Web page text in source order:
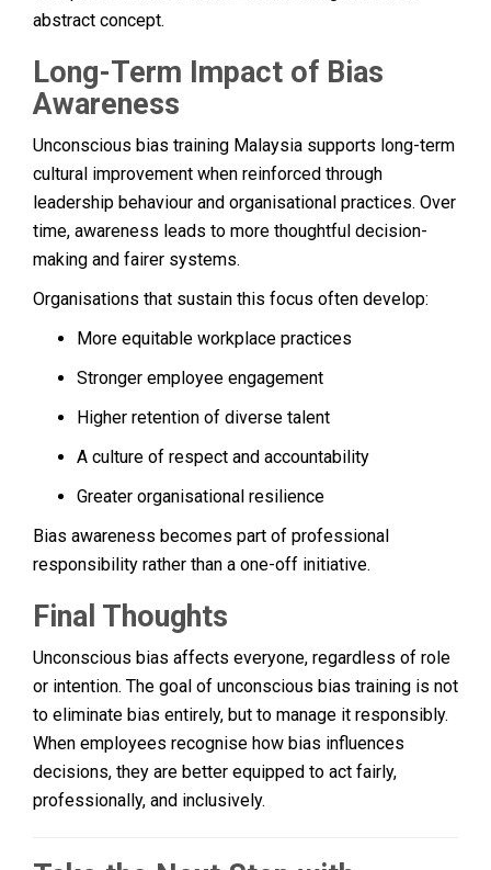
abstract concept.
Long-Term Impact of Bias
Awareness
Unconscious bias training Malaysia supports long-term
cultural improvement when reinforced through
leadership behaviour and organisational practices. Over
time, awareness leads to more thoughtful decision-
making and fairer systems.
Organisations that sustain this focus often develop:
More equitable workplace practices
Stronger employee engagement
Higher retention of diverse talent
A culture of respect and accountability
Greater organisational resilience
Bias awareness becomes part of professional
responsibility rather than a one-off initiative.
Final Thoughts
Unconscious bias affects everyone, regardless of role
or intention. The goal of unconscious bias training is not
to eliminate bias entirely, but to manage it responsibly.
When employees recognise how bias influences
decisions, they are better equipped to act fairly,
professionally, and inclusively.